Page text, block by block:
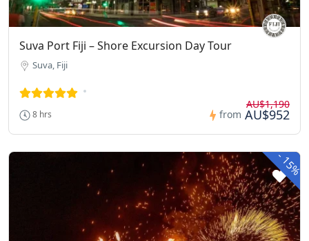
Suva Port Fiji – Shore Excursion Day Tour
Suva, Fiji
8 hrs from
AU$1,190
AU$952
-
15%